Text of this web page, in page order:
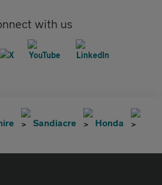
with us
Sandiacre
Honda